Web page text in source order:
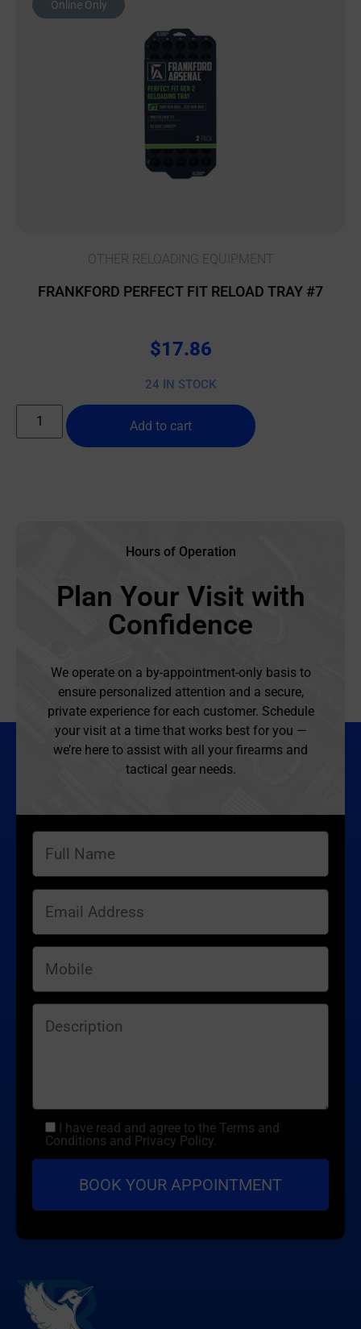
Online Only
OTHER RELOADING EQUIPMENT
FRANKFORD PERFECT FIT RELOAD TRAY #7
$17.86
24 IN STOCK
Add to cart
Hours of Operation
Plan Your Visit with
Confidence
We operate on a by-appointment-only basis to
ensure personalized attention and a secure,
private experience for each customer. Schedule
your visit at a time that works best for you —
we’re here to assist with all your firearms and
tactical gear needs.
I have read and agree to the Terms and
Conditions and Privacy Policy.